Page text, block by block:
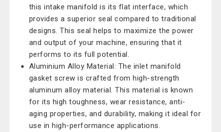
this intake manifold is its flat interface, which
provides a superior seal compared to traditional
designs. This seal helps to maximize the power
and output of your machine, ensuring that it
performs to its full potential.
Aluminium Alloy Material: The inlet manifold
gasket screw is crafted from high-strength
aluminum alloy material. This material is known
for its high toughness, wear resistance, anti-
aging properties, and durability, making it ideal for
use in high-performance applications.